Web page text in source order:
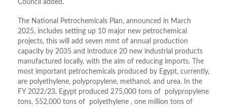
Council added.
The National Petrochemicals Plan, announced in March
2025, includes setting up 10 major new petrochemical
projects, this will add seven mmt of annual production
capacity by 2035 and introduce 20 new industrial products
manufactured locally, with the aim of reducing imports. The
most important petrochemicals produced by Egypt, currently,
are polyethylene, polypropylene, methanol, and urea. In the
FY 2022/23, Egypt produced 275,000 tons of polypropylene
tons, 552,000 tons of polyethylene , one million tons of